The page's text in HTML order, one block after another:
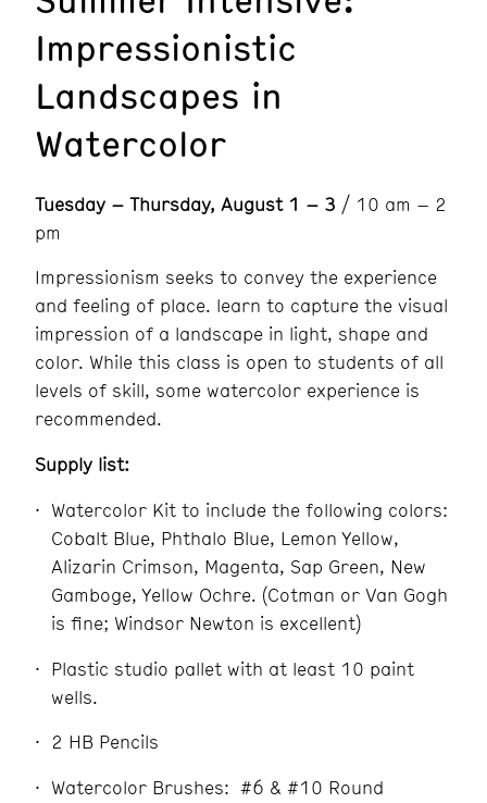
Impressionistic
Landscapes in
Watercolor
Tuesday – Thursday, August 1 – 3 / 10 am – 2
pm
Impressionism seeks to convey the experience
and feeling of place. learn to capture the visual
impression of a landscape in light, shape and
color. While this class is open to students of all
levels of skill, some watercolor experience is
recommended.
Supply list:
Watercolor Kit to include the following colors:
Cobalt Blue, Phthalo Blue, Lemon Yellow,
Alizarin Crimson, Magenta, Sap Green, New
Gamboge, Yellow Ochre. (Cotman or Van Gogh
is fine; Windsor Newton is excellent)
Plastic studio pallet with at least 10 paint
wells.
2 HB Pencils
Watercolor Brushes: #6 & #10 Round